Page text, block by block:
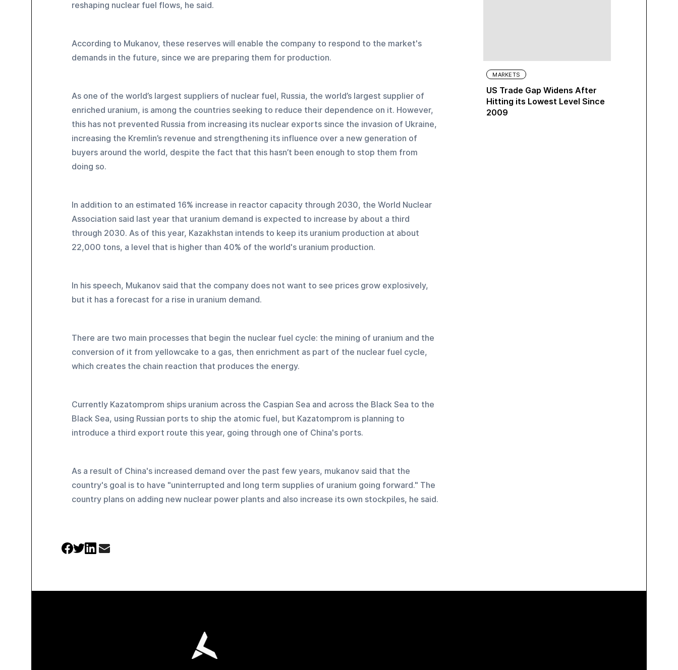
reshaping nuclear fuel flows, he said.
According to Mukanov, these reserves will enable the company to respond to the market's
demands in the future, since we are preparing them for production.
As one of the world’s largest suppliers of nuclear fuel, Russia, the world’s largest supplier of
enriched uranium, is among the countries seeking to reduce their dependence on it. However,
this has not prevented Russia from increasing its nuclear exports since the invasion of Ukraine,
increasing the Kremlin’s revenue and strengthening its influence over a new generation of
buyers around the world, despite the fact that this hasn’t been enough to stop them from
doing so.
In addition to an estimated 16% increase in reactor capacity through 2030, the World Nuclear
Association said last year that uranium demand is expected to increase by about a third
through 2030. As of this year, Kazakhstan intends to keep its uranium production at about
22,000 tons, a level that is higher than 40% of the world's uranium production.
In his speech, Mukanov said that the company does not want to see prices grow explosively,
but it has a forecast for a rise in uranium demand.
There are two main processes that begin the nuclear fuel cycle: the mining of uranium and the
conversion of it from yellowcake to a gas, then enrichment as part of the nuclear fuel cycle,
which creates the chain reaction that produces the energy.
Currently Kazatomprom ships uranium across the Caspian Sea and across the Black Sea to the
Black Sea, using Russian ports to ship the atomic fuel, but Kazatomprom is planning to
introduce a third export route this year, going through one of China's ports.
As a result of China's increased demand over the past few years, mukanov said that the
country's goal is to have "uninterrupted and long term supplies of uranium going forward." The
country plans on adding new nuclear power plants and also increase its own stockpiles, he said.
MARKETS
US Trade Gap Widens After
Hitting its Lowest Level Since
2009